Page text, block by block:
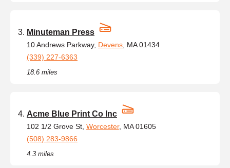
Minuteman Press
10 Andrews Parkway, Devens , MA 01434
(339) 227-6363
18.6 miles
Acme Blue Print Co Inc
102 1/2 Grove St, Worcester, MA 01605
(508) 283-9866
4.3 miles